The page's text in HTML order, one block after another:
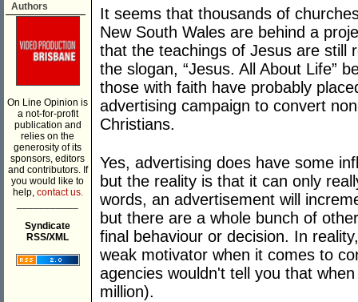
Authors
On Line Opinion is
a not-for-profit
publication and
relies on the
generosity of its
sponsors, editors
and contributors. If
you would like to
help, contact us.
Syndicate
RSS/XML
It seems that thousands of
New South Wales are behind a
that the teachings of Jesus are still
the slogan, “Jesus. All About Life”
those with faith have probably
advertising campaign to convert
Christians.
Yes, advertising does have some
but the reality is that it can only
words, an advertisement will
but there are a whole bunch of
final behaviour or decision. In
weak motivator when it comes to
agencies wouldn't tell you that
million).